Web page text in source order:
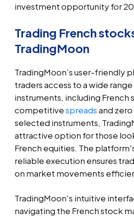
investment opportunity for
Trading French
TradingMoon
TradingMoon’s user-friendly
traders access to a wide
instruments, including French
competitivespreadsand
selected instruments,
attractive option for those
French equities. The
reliable execution ensures
on market movements
TradingMoon's intuitive
navigating the French stock